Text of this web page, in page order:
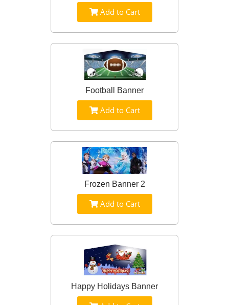
Add to Cart
Football Banner
Add to Cart
Frozen Banner 2
Add to Cart
Happy Holidays Banner